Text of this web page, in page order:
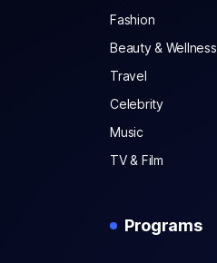
Fashion
Beauty & Wellness
Travel
Celebrity
Music
TV & Film
Programs